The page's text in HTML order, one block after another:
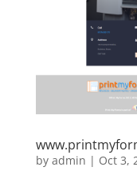
by | Oct 3,